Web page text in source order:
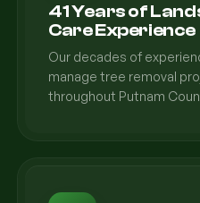
41 Years of
Care Experience
Our decades of
manage tree removal
throughout Putnam